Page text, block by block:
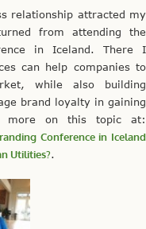
relationship attracted my
from attending the
in Iceland. There I
can help companies to
while also building
brand loyalty in gaining
more on this topic at:
Conference in Iceland
Utilities?.